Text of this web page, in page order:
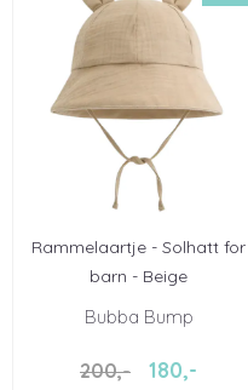
Rammelaartje - Solhatt for
barn - Beige
Bubba Bump
200,- 180,-